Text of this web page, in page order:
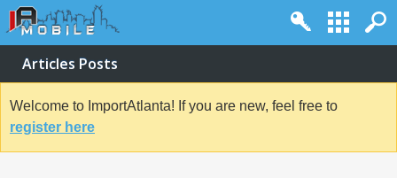
Articles Posts
Welcome to ImportAtlanta! If you are new, feel free to
register here